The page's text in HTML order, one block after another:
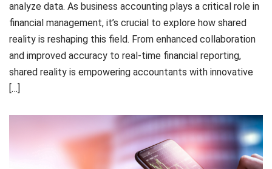
analyze data. As business accounting plays a critical role in
financial management, it’s crucial to explore how shared
reality is reshaping this field. From enhanced collaboration
and improved accuracy to real-time financial reporting,
shared reality is empowering accountants with innovative
[…]